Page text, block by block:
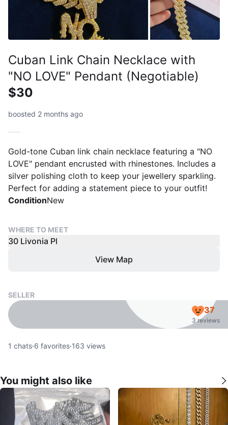
Cuban Link Chain Necklace with
"NO LOVE" Pendant (Negotiable)
$30
boosted 2 months ago
Gold-tone Cuban link chain necklace featuring a "NO
LOVE" pendant encrusted with rhinestones. Includes a
silver polishing cloth to keep your jewellery sparkling.
Perfect for adding a statement piece to your outfit!
ConditionNew
WHERE TO MEET
30 Livonia Pl
View Map
SELLER
37
3 reviews
1 chats·6 favorites·163 views
You might also like